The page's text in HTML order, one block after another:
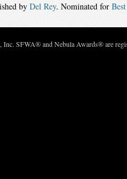
by Del Rey. Nominated for
SFWA® and Nebula Awards® are